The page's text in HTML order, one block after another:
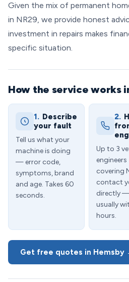
Given the mix of permanent
in NR29, we provide honest
investment in repairs makes
specific situation.
How the service works
1. Describe
your fault
Tell us what your
machine is doing
— error code,
symptoms, brand
and age. Takes 60
seconds.
2.
Up to 3
engineers
covering
contact
directly
usually
hours.
Get free quotes in Hemsby